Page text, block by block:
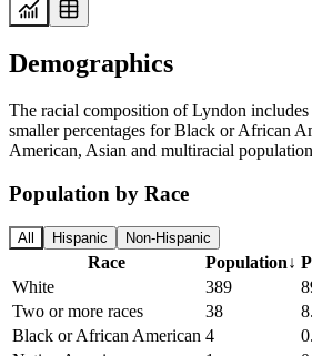
Demographics
The racial composition of Lyndon
smaller percentages for Black or African
American, Asian and multiracial
Population by Race
All Hispanic Non-Hispanic
Race Population↓
White
389
Two or more races
38
Black or African American 4